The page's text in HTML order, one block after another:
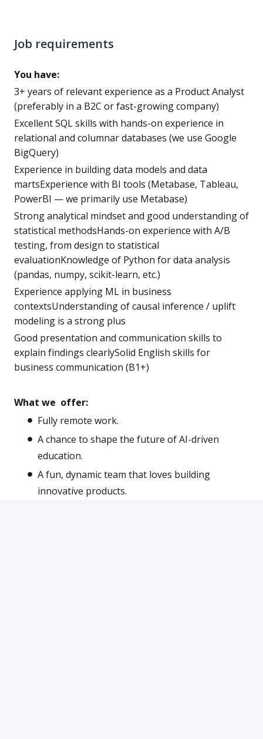
Job requirements
You have:
3+ years of relevant experience as a Product Analyst
(preferably in a B2C or fast-growing company)
Excellent SQL skills with hands-on experience in
relational and columnar databases (we use Google
BigQuery)
Experience in building data models and data
martsExperience with BI tools (Metabase, Tableau,
PowerBI — we primarily use Metabase)
Strong analytical mindset and good understanding of
statistical methodsHands-on experience with A/B
testing, from design to statistical
evaluationKnowledge of Python for data analysis
(pandas, numpy, scikit-learn, etc.)
Experience applying ML in business
contextsUnderstanding of causal inference / uplift
modeling is a strong plus
Good presentation and communication skills to
explain findings clearlySolid English skills for
business communication (B1+)
What we offer:
Fully remote work.
A chance to shape the future of AI-driven
education.
A fun, dynamic team that loves building
innovative products.